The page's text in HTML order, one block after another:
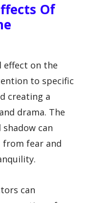
Of
effect on the
to specific
creating a
drama. The
can
from fear and
can